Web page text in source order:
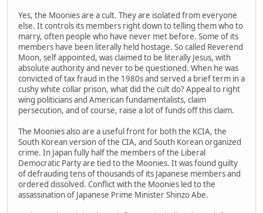
Yes, the Moonies are a cult. They are isolated from everyone
else. It controls its members right down to telling them who to
marry, often people who have never met before. Some of its
members have been literally held hostage. So called Reverend
Moon, self appointed, was claimed to be literally Jesus, with
absolute authority and never to be questioned. When he was
convicted of tax fraud in the 1980s and served a brief term in a
cushy white collar prison, what did the cult do? Appeal to right
wing politicians and American fundamentalists, claim
persecution, and of course, raise a lot of funds off this claim.
The Moonies also are a useful front for both the KCIA, the
South Korean version of the CIA, and South Korean organized
crime. In Japan fully half the members of the Liberal
Democratic Party are tied to the Moonies. It was found guilty
of defrauding tens of thousands of its Japanese members and
ordered dissolved. Conflict with the Moonies led to the
assassination of Japanese Prime Minister Shinzo Abe.